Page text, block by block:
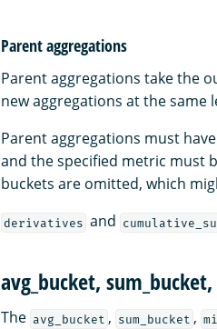
Parent aggregations
Parent aggregations take the
new aggregations at the same
Parent aggregations must have
and the specified metric must
buckets are omitted, which
derivatives and
avg_bucket,
The avg_bucket , sum_bucket ,